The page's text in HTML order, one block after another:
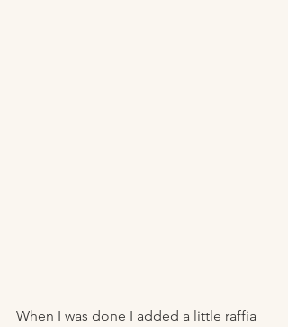
When I was done I added a little raffia